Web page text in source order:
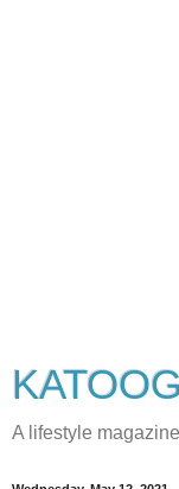
A lifestyle